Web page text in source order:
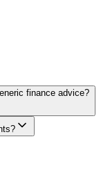
finance advice?